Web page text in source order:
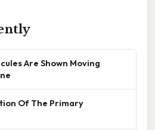
Are Shown Moving
Of The Primary